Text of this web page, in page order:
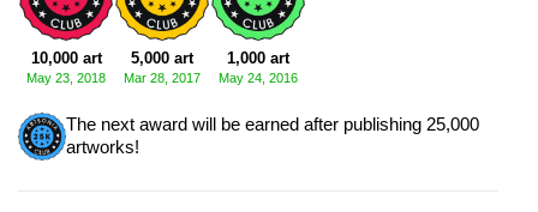
10,000 art
May 23, 2018
5,000 art
Mar 28, 2017
1,000 art
May 24, 2016
The next award will be earned after publishing 25,000
artworks!